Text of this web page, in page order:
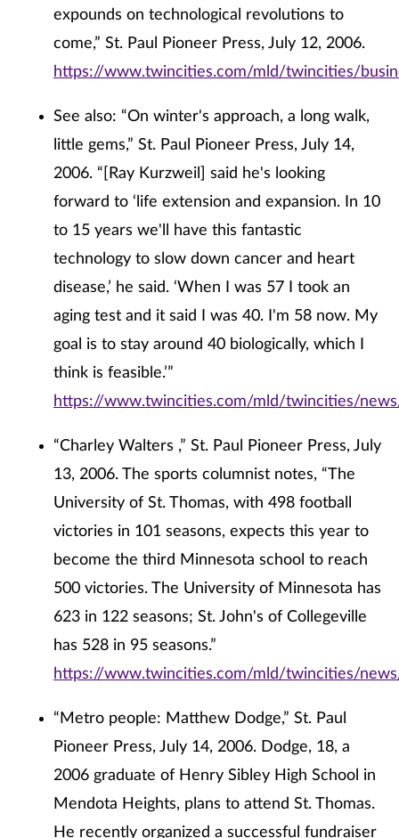
expounds on technological revolutions to
come,” St. Paul Pioneer Press, July 12, 2006.
https://www.twincities.com/mld/twincities/
See also: “On winter's approach, a long walk,
little gems,” St. Paul Pioneer Press, July 14,
2006. “[Ray Kurzweil] said he's looking
forward to ‘life extension and expansion. In 10
to 15 years we'll have this fantastic
technology to slow down cancer and heart
disease,’ he said. ‘When I was 57 I took an
aging test and it said I was 40. I'm 58 now. My
goal is to stay around 40 biologically, which I
think is feasible.’”
https://www.twincities.com/mld/twincities/
“Charley Walters ,” St. Paul Pioneer Press, July
13, 2006. The sports columnist notes, “The
University of St. Thomas, with 498 football
victories in 101 seasons, expects this year to
become the third Minnesota school to reach
500 victories. The University of Minnesota has
623 in 122 seasons; St. John's of Collegeville
has 528 in 95 seasons.”
https://www.twincities.com/mld/twincities/
“Metro people: Matthew Dodge,” St. Paul
Pioneer Press, July 14, 2006. Dodge, 18, a
2006 graduate of Henry Sibley High School in
Mendota Heights, plans to attend St. Thomas.
He recently organized a successful fundraiser